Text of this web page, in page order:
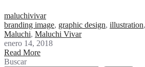
maluchivivar
branding image, graphic design, illustration,
Maluchi, Maluchi Vivar
enero 14, 2018
Read More
Buscar